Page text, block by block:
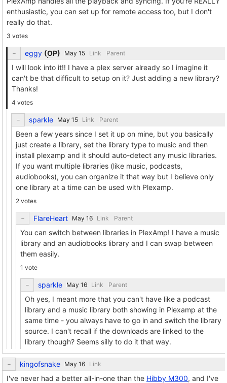
enthusiastic, you can set up for remote access too, but I don't
really do that.
3 votes
eggy (OP) Link Parent
I will look into it!! I have a plex server already so I imagine it
can't be that difficult to setup on it? Just adding a new library?
Thanks!
4 votes
sparkle Link Parent
Been a few years since I set it up on mine, but you basically
just create a library, set the library type to music and then
install plexamp and it should auto-detect any music libraries.
If you want multiple libraries (like music, podcasts,
audiobooks), you can organize it that way but I believe only
one library at a time can be used with Plexamp.
2 votes
FlareHeart Link Parent
You can switch between libraries in PlexAmp! I have a music
library and an audiobooks library and I can swap between
them easily.
1 vote
sparkle Link Parent
Oh yes, I meant more that you can't have like a podcast
library and a music library both showing in Plexamp at the
same time - you always have to go in and switch the library
source. I can't recall if the downloads are linked to the
library though? Seems silly to do it that way.
kingofsnake Link
I've never had a better all-in-one than the Hibby M300, and I've